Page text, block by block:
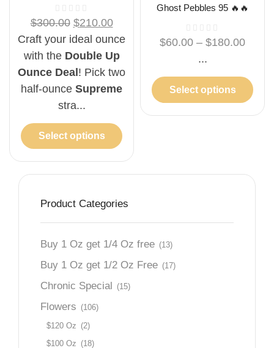
$300.00 $210.00
Craft your ideal ounce
with the Double Up
Ounce Deal! Pick two
half-ounce Supreme
stra...
Select options
Ghost Pebbles 95 🔥🔥
$60.00 – $180.00
...
Select options
Product Categories
Buy 1 Oz get 1/4 Oz free (13)
Buy 1 Oz get 1/2 Oz Free (17)
Chronic Special (15)
Flowers (106)
$120 Oz (2)
$100 Oz (18)